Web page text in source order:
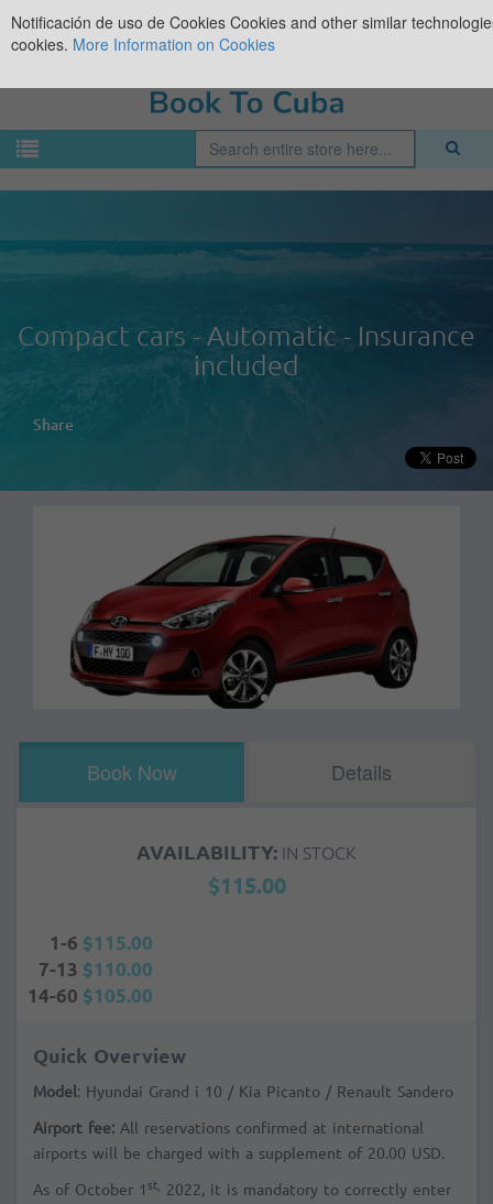
Compact cars - Automatic - Insurance
included
Share
Book Now Details
AVAILABILITY: IN STOCK
$115.00
1-6 $115.00
7-13 $110.00
14-60 $105.00
Quick Overview
Model: Hyundai Grand i 10 / Kia Picanto / Renault Sandero
Airport fee: All reservations confirmed at international
airports will be charged with a supplement of 20.00 USD.
As of October 1 st, 2022, it is mandatory to correctly enter
Notificación de uso de Cookies Cookies and other similar
cookies. More Information on Cookies